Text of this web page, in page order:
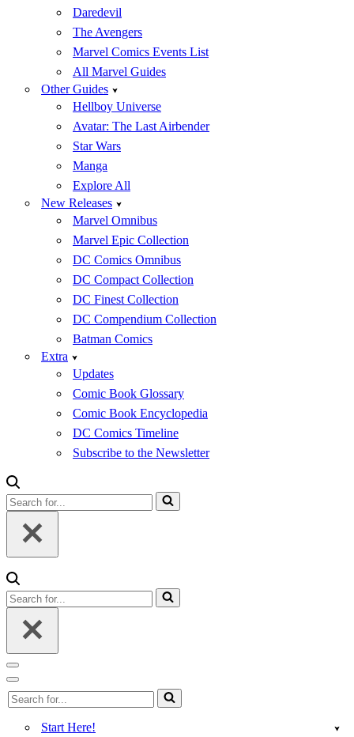
Daredevil
The Avengers
Marvel Comics Events List
All Marvel Guides
Other Guides
Hellboy Universe
Avatar: The Last Airbender
Star Wars
Manga
Explore All
New Releases
Marvel Omnibus
Marvel Epic Collection
DC Comics Omnibus
DC Compact Collection
DC Finest Collection
DC Compendium Collection
Batman Comics
Extra
Updates
Comic Book Glossary
Comic Book Encyclopedia
DC Comics Timeline
Subscribe to the Newsletter
Search
for...
Search
for...
Navigation
Menu
Navigation
Menu
Search
for...
Start Here!